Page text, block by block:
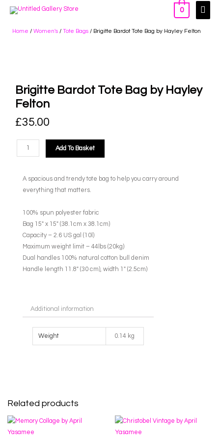
0
Home / Women's / Tote Bags / Brigitte Bardot Tote Bag by Hayley Felton
Brigitte Bardot Tote Bag by Hayley
Felton
£35.00
Add To Basket
A spacious and trendy tote bag to help you carry around
everything that matters.
100% spun polyester fabric
Bag 15″ x 15″ (38.1cm x 38.1cm)
Capacity – 2.6 US gal (10l)
Maximum weight limit – 44lbs (20kg)
Dual handles 100% natural cotton bull denim
Handle length 11.8″ (30 cm), width 1″ (2.5cm)
Additional information
Weight 0.14 kg
Related products